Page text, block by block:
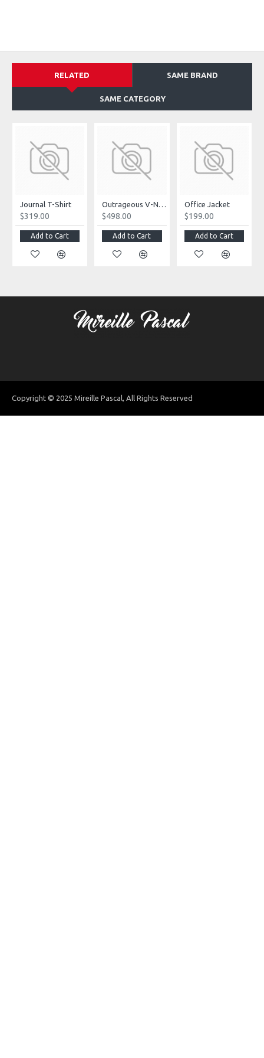
RELATED SAME BRAND
SAME CATEGORY
Journal T-Shirt
$319.00
Add to Cart
Outrageous V-Neck Jumpsuit
$498.00
Add to Cart
Office Jacket
$199.00
Add to Cart
Copyright © 2025 Mireille Pascal, All Rights Reserved